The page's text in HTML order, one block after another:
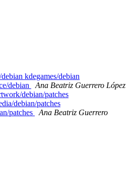
kdegames/debian
debian
Ana Beatriz Guerrero López
debian/patches
debian/patches
patches
Ana Beatriz Guerrero